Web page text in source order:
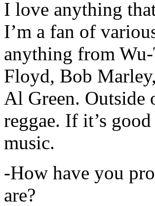
I love anything
I’m a fan of
anything from
Floyd, Bob
Al Green. Outside
reggae. If it’s
music.
-How have you
are?